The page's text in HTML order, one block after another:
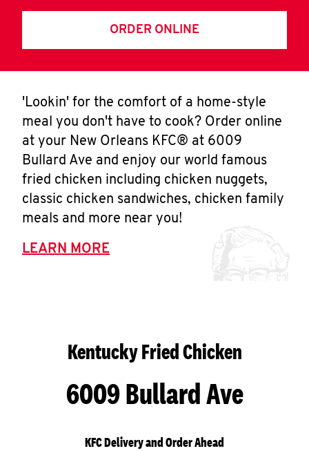
ORDER ONLINE
'Lookin' for the comfort of a home-style
meal you don't have to cook? Order online
at your New Orleans KFC® at 6009
Bullard Ave and enjoy our world famous
fried chicken including chicken nuggets,
classic chicken sandwiches, chicken family
meals and more near you!
LEARN MORE
Kentucky Fried Chicken
6009 Bullard Ave
KFC Delivery and Order Ahead